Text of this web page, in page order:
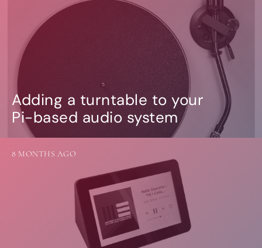
Adding a turntable to your
Pi-based audio system
8 MONTHS AGO